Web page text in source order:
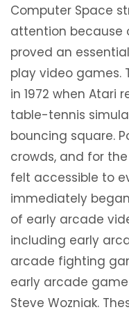
Computer Space
attention because
proved an
play video games.
in 1972 when Atari
table-tennis
bouncing square.
crowds, and for
felt accessible to
immediately
of early arcade
including early
arcade fighting
early arcade
Steve Wozniak.